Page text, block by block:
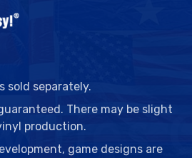
sold separately.
There may be slight
production.
game designs are